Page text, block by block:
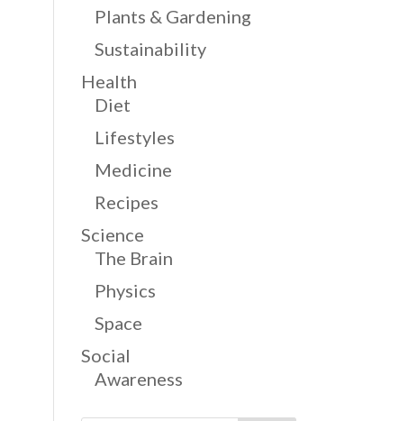
Plants & Gardening
Sustainability
Health
Diet
Lifestyles
Medicine
Recipes
Science
The Brain
Physics
Space
Social
Awareness